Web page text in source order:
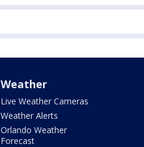
Weather
Live Weather Cameras
Weather Alerts
Orlando Weather
Forecast